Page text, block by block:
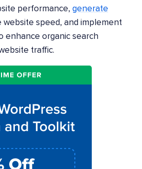
performance, generate
website speed, and implement
enhance organic search
traffic.